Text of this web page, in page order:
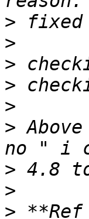
>
>
>
>
>
>
>
>
>